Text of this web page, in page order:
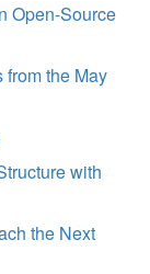
Open-Source
the May
with
the Next